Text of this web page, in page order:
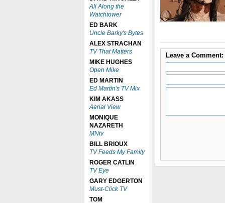
All Along the
Watchtower
ED BARK
Uncle Barky's Bytes
ALEX STRACHAN
TV That Matters
MIKE HUGHES
Open Mike
ED MARTIN
Ed Martin's TV Mix
KIM AKASS
Aerial View
MONIQUE
NAZARETH
MNtv
BILL BRIOUX
TV Feeds My Family
ROGER CATLIN
TV Eye
GARY EDGERTON
Must-Click TV
TOM
Leave a Comment: